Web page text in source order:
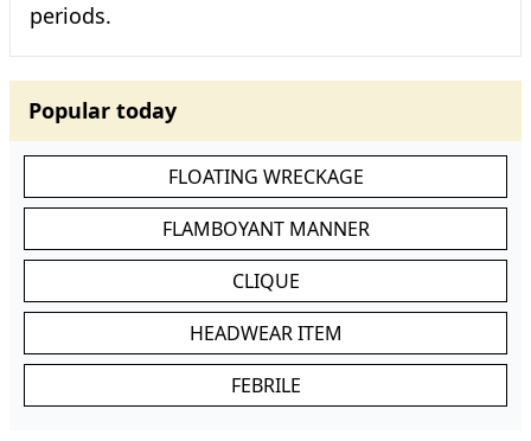
periods.
Popular today
FLOATING WRECKAGE
FLAMBOYANT MANNER
CLIQUE
HEADWEAR ITEM
FEBRILE